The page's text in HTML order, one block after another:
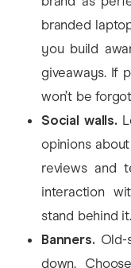
branded
you build
giveaways. If
won’t be
Social walls.
opinions
reviews and
interaction
stand behind it.
Banners.
down.